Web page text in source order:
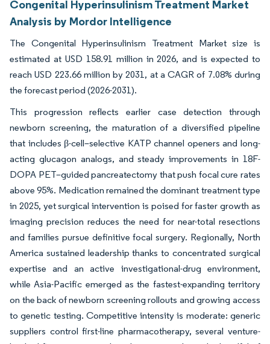
Congenital Hyperinsulinism Treatment Market
Analysis by Mordor Intelligence
The Congenital Hyperinsulinism Treatment Market size is
estimated at USD 158.91 million in 2026, and is expected to
reach USD 223.66 million by 2031, at a CAGR of 7.08% during
the forecast period (2026-2031).
This progression reflects earlier case detection through
newborn screening, the maturation of a diversified pipeline
that includes β-cell–selective KATP channel openers and long-
acting glucagon analogs, and steady improvements in 18F-
DOPA PET–guided pancreatectomy that push focal cure rates
above 95%. Medication remained the dominant treatment type
in 2025, yet surgical intervention is poised for faster growth as
imaging precision reduces the need for near-total resections
and families pursue definitive focal surgery. Regionally, North
America sustained leadership thanks to concentrated surgical
expertise and an active investigational-drug environment,
while Asia-Pacific emerged as the fastest-expanding territory
on the back of newborn screening rollouts and growing access
to genetic testing. Competitive intensity is moderate: generic
suppliers control first-line pharmacotherapy, several venture-